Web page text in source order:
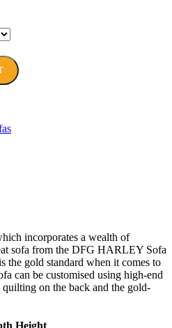
quantity
incorporates a wealth of
sofa from the DFG HARLEY Sofa
the gold standard when it comes to
can be customised using high-end
on the back and the gold-